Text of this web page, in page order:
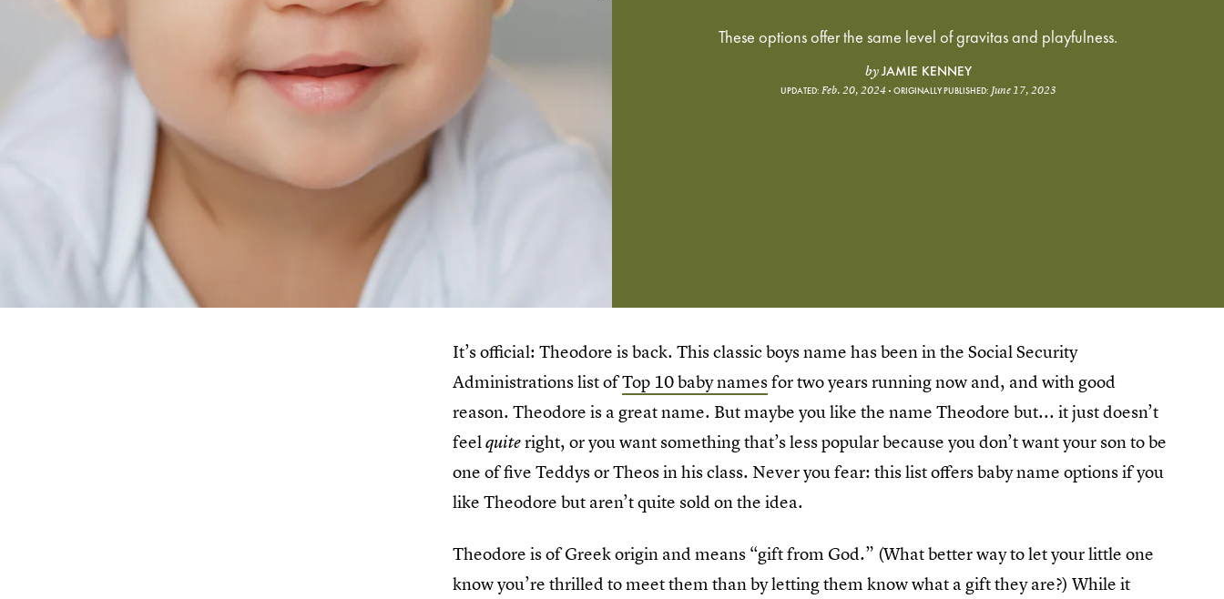
These options offer the same level of gravitas and playfulness.
byJAMIE KENNEY
UPDATED: Feb. 20, 2024 ORIGINALLY PUBLISHED: June 17, 2023
It’s official: Theodore is back. This classic boys name has been in the Social Security
Administrations list ofTop 10 baby namesfor two years running now and, and with good
reason. Theodore is a great name. But maybe you like the name Theodore but... it just doesn’t
feelquiteright, or you want something that’s less popular because you don’t want your son to be
one of five Teddys or Theos in his class. Never you fear: this list offers baby name options if you
like Theodore but aren’t quite sold on the idea.
Theodore is of Greek origin and means “gift from God.” (What better way to let your little one
know you’re thrilled to meet them than by letting them know what a gift they are?) While it